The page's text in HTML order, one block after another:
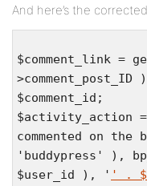
And here’s the
$comment_link =
$comment_id;
$activity_action
commented on the
'buddypress' ),
$user_id ), ' ' .